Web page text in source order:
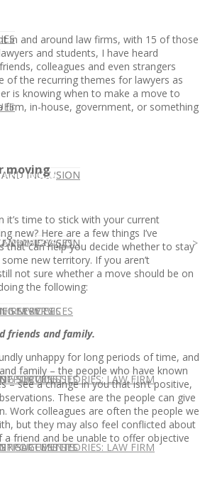
AND INCLUSION
AND INCLUSION
SERVICES
SERVICES
SUCCESS STORIES: LAW FIRM
SUCCESS STORIES: LAW FIRM
AND INCLUSION
AND INCLUSION
SERVICES
SERVICES
SERVICES
SERVICES
AND BLOG
AND BLOG
in and around law firms, with 15 of those
and students, I have heard
colleagues and even strangers
of the recurring themes for lawyers as
is knowing when to make a move to
firm, in-house, government, or something
moving
it’s time to stick with your current
new? Here are a few things I’ve
that can help you decide whether to stay
new territory. If you aren’t
not sure whether a move should be on
the following:
friends and family.
unhappy for long periods of time, and
family – the people who have known
– see a change in you that isn’t positive,
These are the people can give
Work colleagues are often the people we
but they may also feel conflicted about
friend and be unable to offer objective